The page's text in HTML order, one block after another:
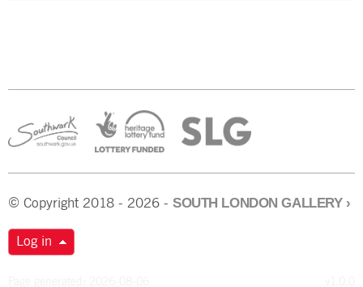
© Copyright 2018 - 2026 - SOUTH LONDON GALLERY›
Log in